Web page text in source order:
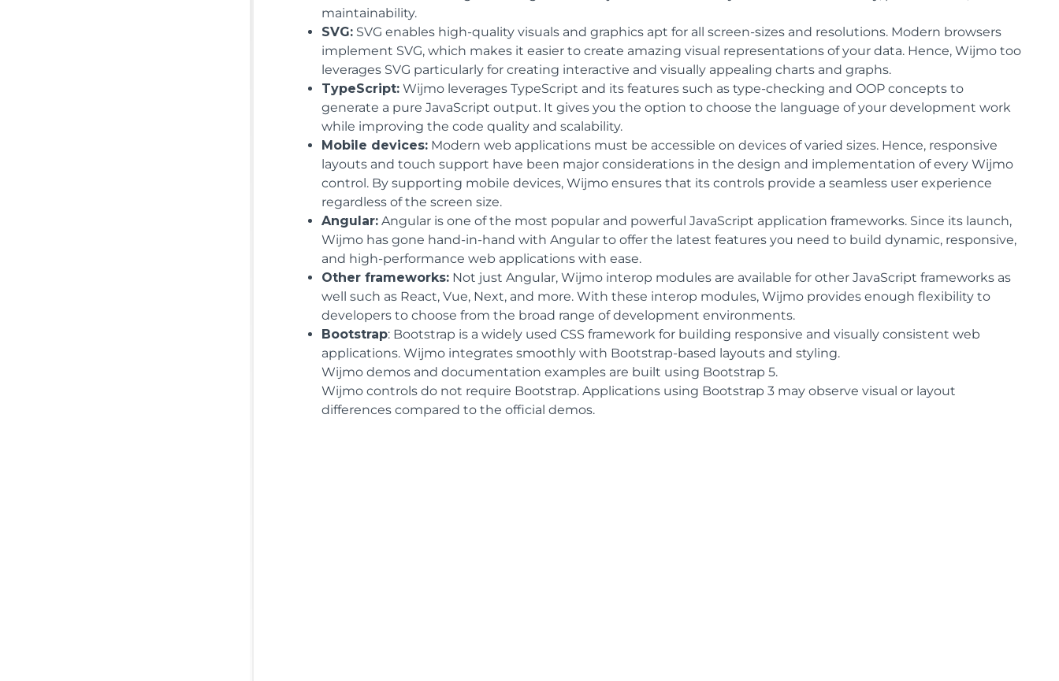
maintainability.
SVG: SVG enables high-quality visuals and graphics apt for all screen-sizes and resolutions. Modern browsers
implement SVG, which makes it easier to create amazing visual representations of your data. Hence, Wijmo too
leverages SVG particularly for creating interactive and visually appealing charts and graphs.
TypeScript: Wijmo leverages TypeScript and its features such as type-checking and OOP concepts to
generate a pure JavaScript output. It gives you the option to choose the language of your development work
while improving the code quality and scalability.
Mobile devices: Modern web applications must be accessible on devices of varied sizes. Hence, responsive
layouts and touch support have been major considerations in the design and implementation of every Wijmo
control. By supporting mobile devices, Wijmo ensures that its controls provide a seamless user experience
regardless of the screen size.
Angular: Angular is one of the most popular and powerful JavaScript application frameworks. Since its launch,
Wijmo has gone hand-in-hand with Angular to offer the latest features you need to build dynamic, responsive,
and high-performance web applications with ease.
Other frameworks: Not just Angular, Wijmo interop modules are available for other JavaScript frameworks as
well such as React, Vue, Next, and more. With these interop modules, Wijmo provides enough flexibility to
developers to choose from the broad range of development environments.
Bootstrap: Bootstrap is a widely used CSS framework for building responsive and visually consistent web
applications. Wijmo integrates smoothly with Bootstrap-based layouts and styling.
Wijmo demos and documentation examples are built using Bootstrap 5.
Wijmo controls do not require Bootstrap. Applications using Bootstrap 3 may observe visual or layout
differences compared to the official demos.